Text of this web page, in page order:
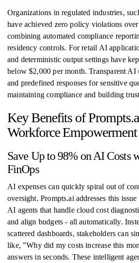
Organizations in regulated industries,
have achieved zero policy violations
combining automated compliance
residency controls. For retail AI
and deterministic output settings have
below $2,000 per month. Transparent AI
and predefined responses for sensitive
maintaining compliance and building
Key Benefits of
Workforce Empowerment
Save Up to 98% on AI Costs
FinOps
AI expenses can quickly spiral out of
oversight. Prompts.ai addresses this
AI agents that handle cloud cost
and align budgets - all automatically.
scattered dashboards, stakeholders can
like, "Why did my costs increase this
answers in seconds. These intelligent